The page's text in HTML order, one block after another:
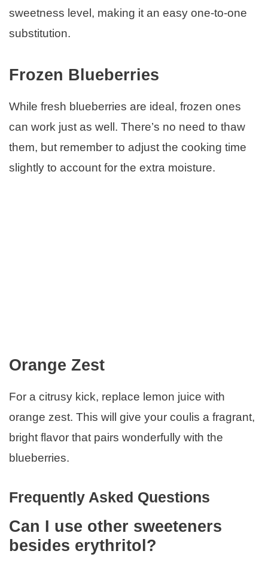
sweetness level, making it an easy one-to-one
substitution.
Frozen Blueberries
While fresh blueberries are ideal, frozen ones
can work just as well. There’s no need to thaw
them, but remember to adjust the cooking time
slightly to account for the extra moisture.
Orange Zest
For a citrusy kick, replace lemon juice with
orange zest. This will give your coulis a fragrant,
bright flavor that pairs wonderfully with the
blueberries.
Frequently Asked Questions
Can I use other sweeteners
besides erythritol?